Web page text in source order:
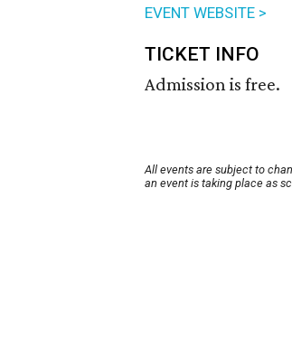
EVENT WEBSITE >
TICKET INFO
Admission is free.
All events are subject to
an event is taking place as